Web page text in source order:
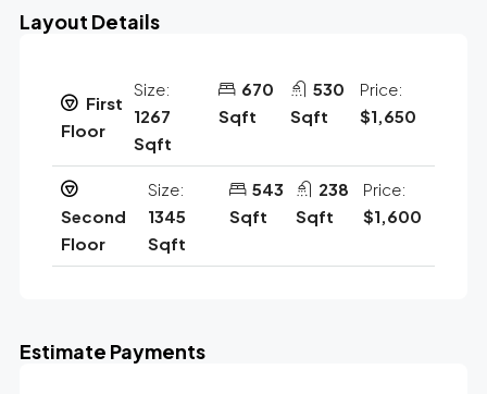
Layout Details
First
Floor
Size:
1267
Sqft
670
Sqft
530
Sqft
Price:
$1,650
Second
Floor
Size:
1345
Sqft
543
Sqft
238
Sqft
Price:
$1,600
Estimate Payments